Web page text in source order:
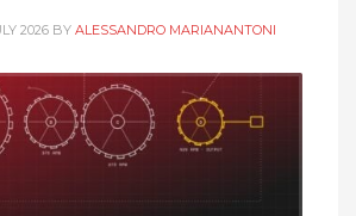
2026 BY ALESSANDRO MARIANANTONI